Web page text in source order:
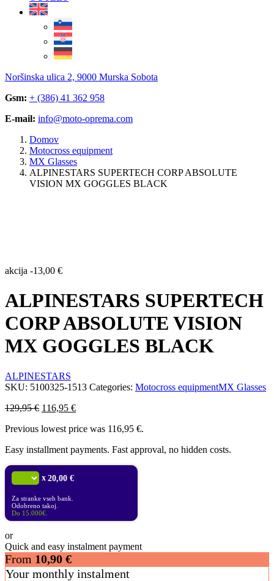
Noršinska ulica 2, 9000 Murska Sobota
Gsm: + (386) 41 362 958
E-mail: info@moto-oprema.com
Domov
Motocross equipment
MX Glasses
ALPINESTARS SUPERTECH CORP ABSOLUTE
VISION MX GOGGLES BLACK
akcija -13,00 €
ALPINESTARS SUPERTECH
CORP ABSOLUTE VISION
MX GOGGLES BLACK
ALPINESTARS
SKU: 5100325-1513 Categories: Motocross equipmentMX Glasses
129,95€ Original
was:
116,95 €Current
is:
Previous lowest price was 116,95 €.
Easy installment payments. Fast approval, no hidden costs.
x 20,00 €
Za stranke vseh bank.
Odobreno takoj.
Do 15.000€.
or
Quick and easy instalment payment
From 10,90 €
Your monthly instalment